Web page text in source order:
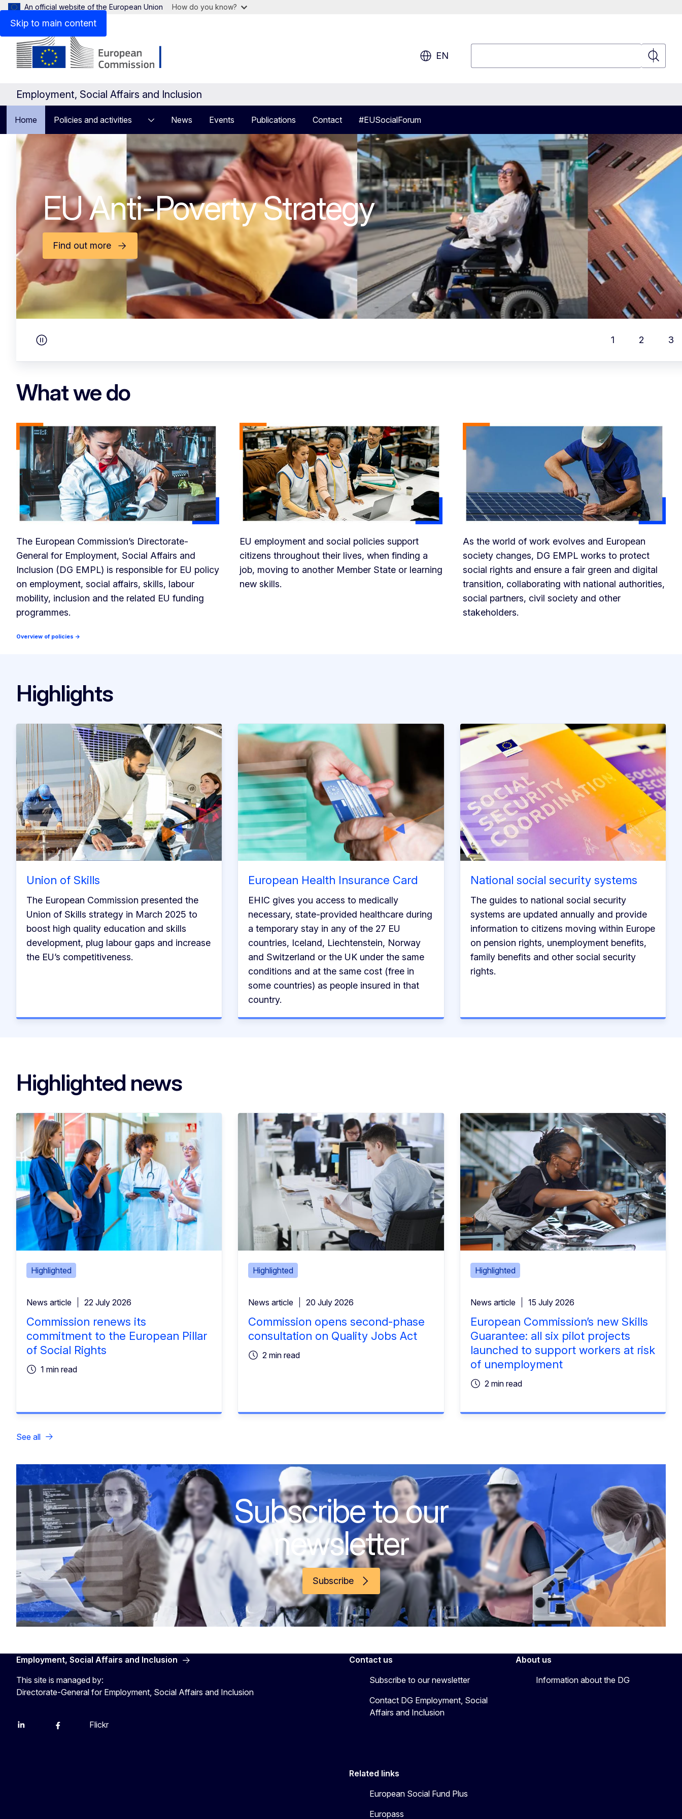
Skip to main content
An official website of the European Union How do you know?
EN
Search
Employment, Social Affairs and Inclusion
Home Policies and activities News Events Publications Contact #EUSocialForum
Homepage
Pause carousel
1 2 3
European Pillar of Social
Rights
A renewed commitment to a future-
ready Social Europe
What we do
The European Commission’s Directorate-
General for Employment, Social Affairs and
Inclusion (DG EMPL) is responsible for EU policy
on employment, social affairs, skills, labour
mobility, inclusion and the related EU funding
programmes.
EU employment and social policies support
citizens throughout their lives, when finding a
job, moving to another Member State or learning
new skills.
As the world of work evolves and European
society changes, DG EMPL works to protect
social rights and ensure a fair green and digital
transition, collaborating with national authorities,
social partners, civil society and other
stakeholders.
Overview of policies →
Highlights
Union of Skills
The European Commission presented the
Union of Skills strategy in March 2025 to
boost high quality education and skills
development, plug labour gaps and increase
the EU’s competitiveness.
European Health Insurance Card
EHIC gives you access to medically
necessary, state-provided healthcare during
a temporary stay in any of the 27 EU
countries, Iceland, Liechtenstein, Norway
and Switzerland or the UK under the same
conditions and at the same cost (free in
some countries) as people insured in that
country.
National social security systems
The guides to national social security
systems are updated annually and provide
information to citizens moving within Europe
on pension rights, unemployment benefits,
family benefits and other social security
rights.
Highlighted news
Highlighted
News article 22 July 2026
Commission renews its
commitment to the European Pillar
of Social Rights
1 min read
Highlighted
News article 20 July 2026
Commission opens second-phase
consultation on Quality Jobs Act
2 min read
Highlighted
News article 15 July 2026
European Commission’s new Skills
Guarantee: all six pilot projects
launched to support workers at risk
of unemployment
2 min read
See all
Subscribe to our
newsletter
Subscribe
Employment, Social Affairs and Inclusion
This site is managed by:
Directorate-General for Employment, Social Affairs and Inclusion
Linkedin FacebookYouTube
Flickr
Contact us
Subscribe to our newsletter
Contact DG Employment, Social
Affairs and Inclusion
About us
Information about the DG
Related links
European Social Fund Plus
Europass